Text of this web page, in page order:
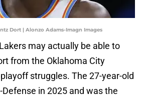
Dort | Alonzo Adams-Imagn Images
may actually be able to
from the Oklahoma City
struggles. The 27-year-old
in 2025 and was the